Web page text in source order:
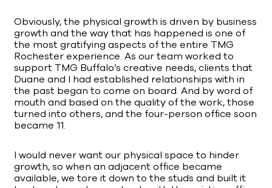
Obviously, the physical growth is driven by business
growth and the way that has happened is one of
the most gratifying aspects of the entire TMG
Rochester experience. As our team worked to
support TMG Buffalo’s creative needs, clients that
Duane and I had established relationships with in
the past began to come on board. And by word of
mouth and based on the quality of the work, those
turned into others, and the four-person office soon
became 11.
I would never want our physical space to hinder
growth, so when an adjacent office became
available, we tore it down to the studs and built it